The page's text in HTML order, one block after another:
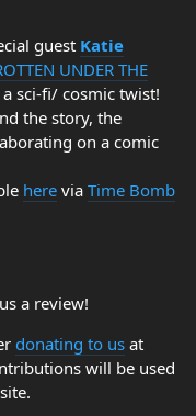
guest Katie
UNDER THE
sci-fi/ cosmic twist!
the story, the
on a comic
here via Time Bomb
a review!
donating to us at
will be used